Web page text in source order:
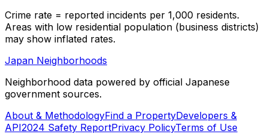
Crime rate = reported incidents per 1,000 residents.
Areas with low residential population (business districts)
may show inflated rates.
Japan Neighborhoods
Neighborhood data powered by official Japanese
government sources.
About & MethodologyFind a PropertyDevelopers &
API2024 Safety ReportPrivacy PolicyTerms of Use